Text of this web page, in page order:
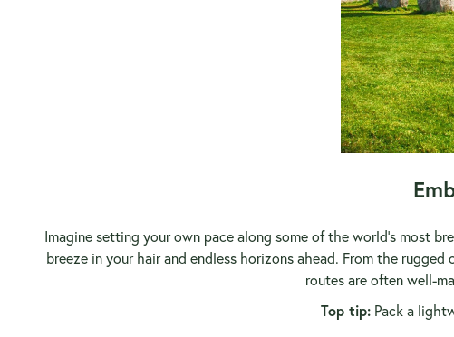
Imagine setting your own pace along some of the world's most
breeze in your hair and endless horizons ahead. From the
routes are often well-
Top tip:Pack a